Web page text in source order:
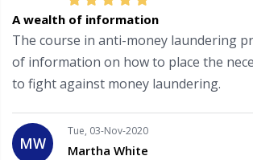
A wealth of information
The course in anti-money laundering
of information on how to place the
to fight against money laundering.
MW
Tue, 03-Nov-2020
Martha White